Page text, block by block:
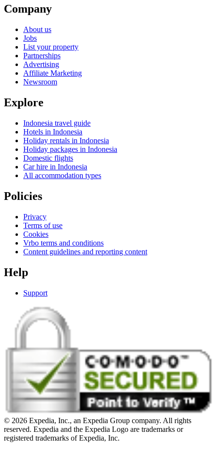
Company
About us
Jobs
List your property
Partnerships
Advertising
Affiliate Marketing
Newsroom
Explore
Indonesia travel guide
Hotels in Indonesia
Holiday rentals in Indonesia
Holiday packages in Indonesia
Domestic flights
Car hire in Indonesia
All accommodation types
Policies
Privacy
Terms of use
Cookies
Vrbo terms and conditions
Content guidelines and reporting content
Help
Support
© 2026 Expedia, Inc., an Expedia Group company. All rights
reserved. Expedia and the Expedia Logo are trademarks or
registered trademarks of Expedia, Inc.